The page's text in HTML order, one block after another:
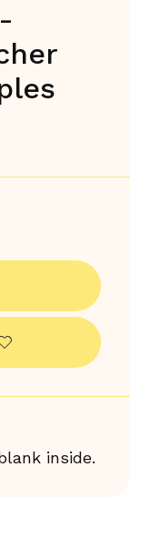
inside.